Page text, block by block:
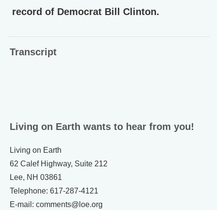
record of Democrat Bill Clinton.
Transcript
Living on Earth wants to hear from you!
Living on Earth
62 Calef Highway, Suite 212
Lee, NH 03861
Telephone: 617-287-4121
E-mail: comments@loe.org